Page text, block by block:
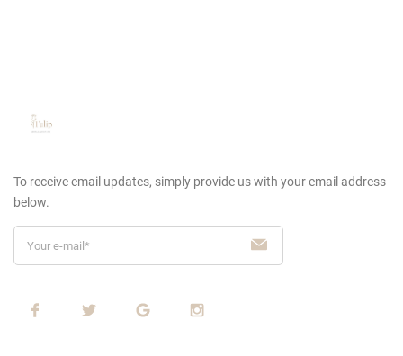
To receive email updates, simply provide uswith your email address
below.